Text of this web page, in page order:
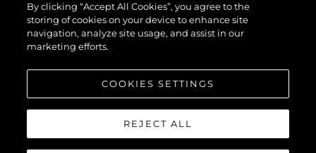
Styl Życia
Tradycja
By clicking “Accept All Cookies”, you agree to the
storing of cookies on your device to enhance site
navigation, analyze site usage, and assist in our
marketing efforts.
COOKIES SETTINGS
REJECT ALL